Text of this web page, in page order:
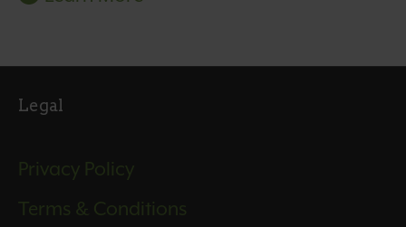
Legal
Privacy Policy
Terms & Conditions